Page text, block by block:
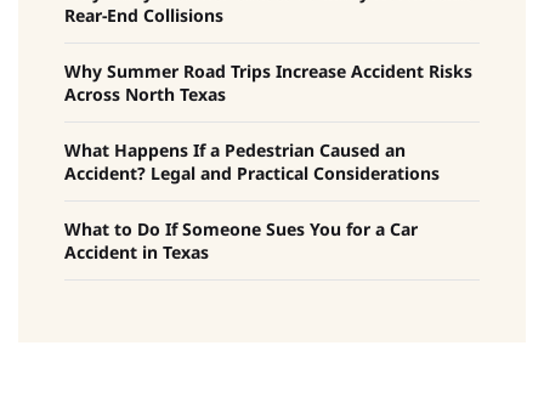
Rear-End Collisions
Why Summer Road Trips Increase Accident Risks
Across North Texas
What Happens If a Pedestrian Caused an
Accident? Legal and Practical Considerations
What to Do If Someone Sues You for a Car
Accident in Texas